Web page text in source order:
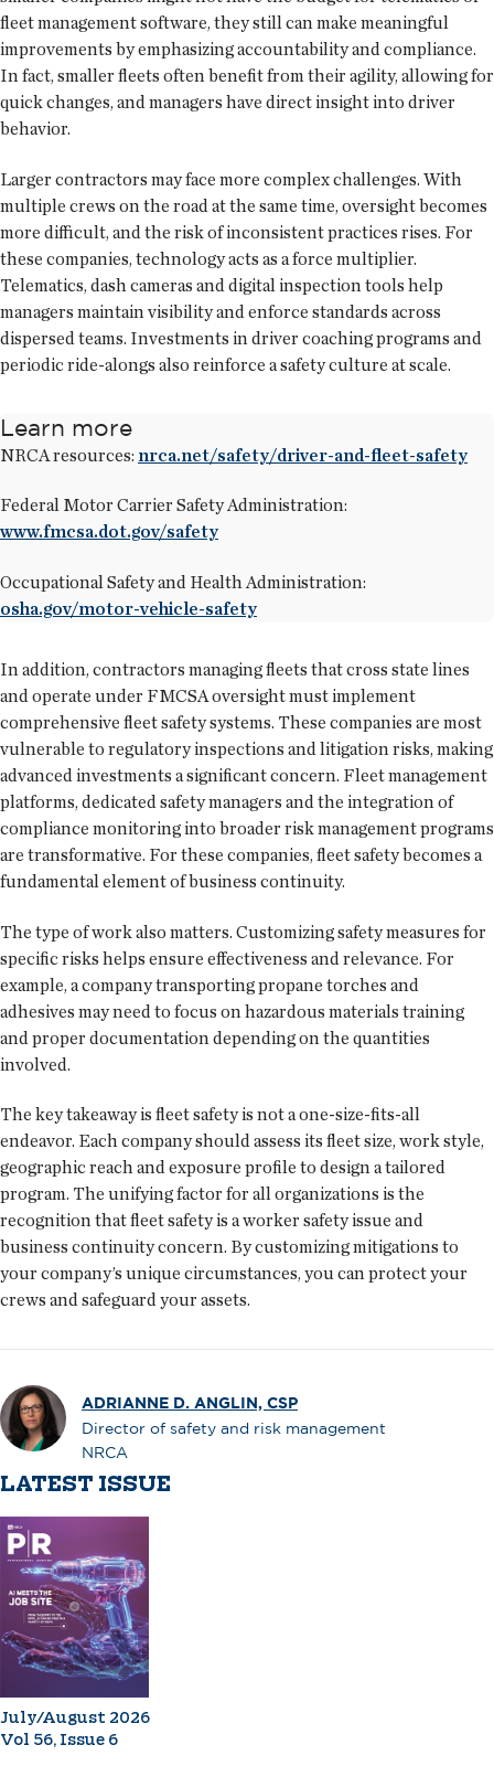
fleet management software, they still can make meaningful
improvements by emphasizing accountability and compliance.
In fact, smaller fleets often benefit from their agility, allowing for
quick changes, and managers have direct insight into driver
behavior.
Larger contractors may face more complex challenges. With
multiple crews on the road at the same time, oversight becomes
more difficult, and the risk of inconsistent practices rises. For
these companies, technology acts as a force multiplier.
Telematics, dash cameras and digital inspection tools help
managers maintain visibility and enforce standards across
dispersed teams. Investments in driver coaching programs and
periodic ride-alongs also reinforce a safety culture at scale.
Learn more
NRCA resources: nrca.net/safety/driver-and-fleet-safety
Federal Motor Carrier Safety Administration:
www.fmcsa.dot.gov/safety
Occupational Safety and Health Administration:
osha.gov/motor-vehicle-safety
In addition, contractors managing fleets that cross state lines
and operate under FMCSA oversight must implement
comprehensive fleet safety systems. These companies are most
vulnerable to regulatory inspections and litigation risks, making
advanced investments a significant concern. Fleet management
platforms, dedicated safety managers and the integration of
compliance monitoring into broader risk management programs
are transformative. For these companies, fleet safety becomes a
fundamental element of business continuity.
The type of work also matters. Customizing safety measures for
specific risks helps ensure effectiveness and relevance. For
example, a company transporting propane torches and
adhesives may need to focus on hazardous materials training
and proper documentation depending on the quantities
involved.
The key takeaway is fleet safety is not a one-size-fits-all
endeavor. Each company should assess its fleet size, work style,
geographic reach and exposure profile to design a tailored
program. The unifying factor for all organizations is the
recognition that fleet safety is a worker safety issue and
business continuity concern. By customizing mitigations to
your company’s unique circumstances, you can protect your
crews and safeguard your assets.
ADRIANNE D. ANGLIN, CSP
Director of safety and risk management
NRCA
LATEST ISSUE
July/August 2026
Vol 56, Issue 6